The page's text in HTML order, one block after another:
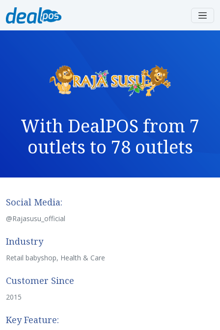
With DealPOS from 7
outlets to 78 outlets
Social Media:
@Rajasusu_official
Industry
Retail babyshop, Health & Care
Customer Since
2015
Key Feature: